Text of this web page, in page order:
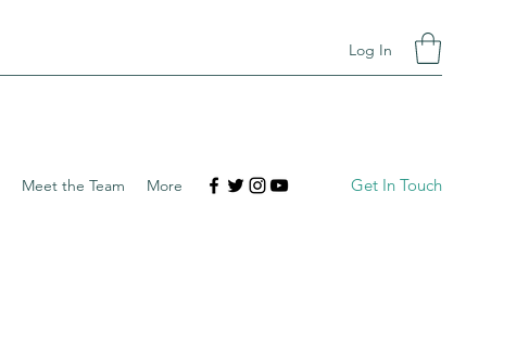
Log In
Meet the Team More Get In Touch